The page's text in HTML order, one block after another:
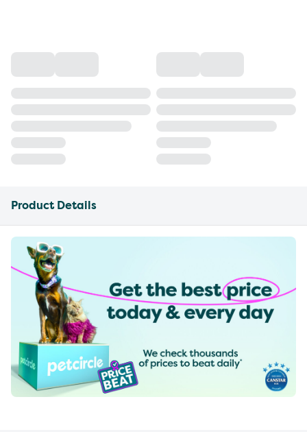
Product Details